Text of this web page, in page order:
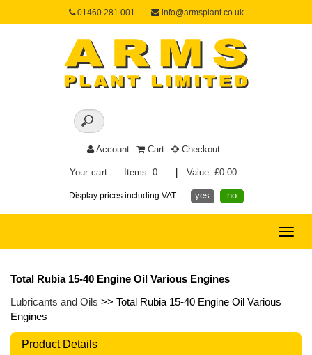
01460 281 001 info@armsplant.co.uk
Account Cart Checkout
Your cart: Items: 0 Value: £0.00
Display prices including VAT: yes no
Toggle
Total Rubia 15-40 Engine Oil Various Engines
Lubricants and Oils >> Total Rubia 15-40 Engine Oil Various
Engines
Product Details